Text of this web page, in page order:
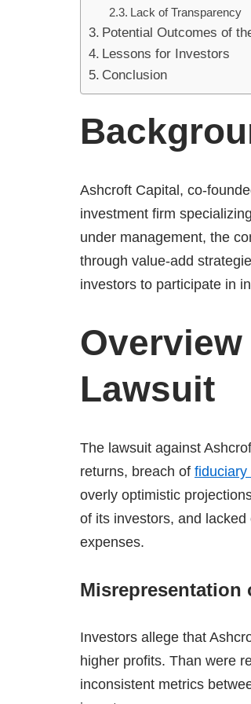
Lack of Transparency
Potential Outcomes of
Lessons for Investors
Conclusion
Ashcroft Capital, co-
investment firm
under management, the
through value-add
investors to participate in
Lawsuit
The lawsuit against
returns, breach of fiduciary
overly optimistic
of its investors, and
expenses.
Misrepresentation
Investors allege that
higher profits. Than were
inconsistent metrics